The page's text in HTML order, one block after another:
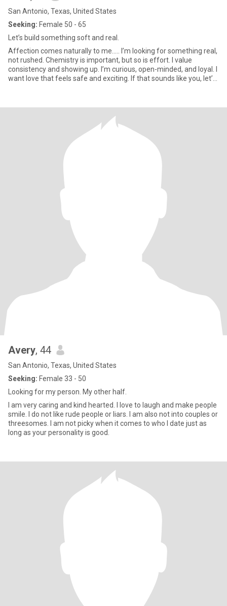
San Antonio, Texas, United States
Seeking: Female 50 - 65
Let’s build something soft and real.
Affection comes naturally to me..... I’m looking for something real,
not rushed. Chemistry is important, but so is effort. I value
consistency and showing up. I’m curious, open-minded, and loyal. I
want love that feels safe and exciting. If that sounds like you, let’s
Avery, 44
San Antonio, Texas, United States
Seeking: Female 33 - 50
Looking for my person. My other half.
I am very caring and kind hearted. I love to laugh and make people
smile. I do not like rude people or liars. I am also not into couples or
threesomes. I am not picky when it comes to who I date just as
long as your personality is good.